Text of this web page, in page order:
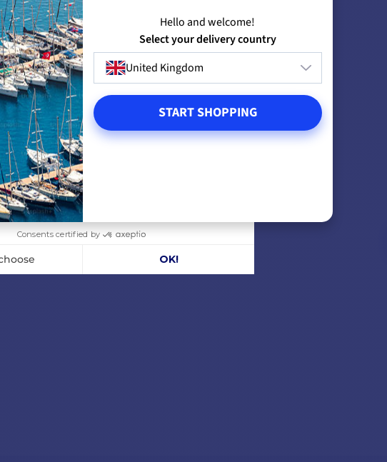
Hello and welcome!
Select your delivery country
United Kingdom
START SHOPPING